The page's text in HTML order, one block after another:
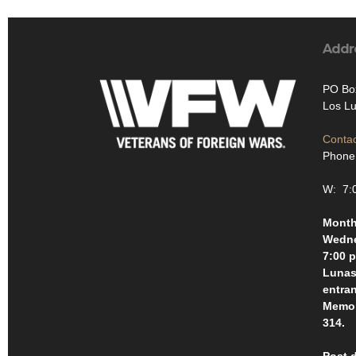
PO
Los
W:
7:00
314.